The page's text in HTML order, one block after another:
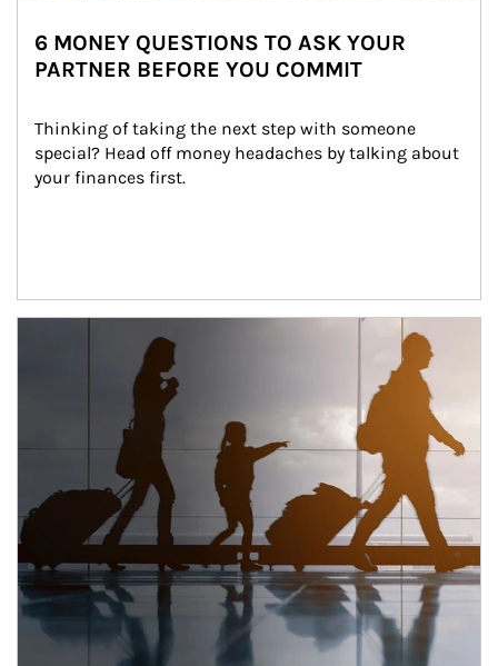
6 MONEY QUESTIONS TO ASK YOUR
PARTNER BEFORE YOU COMMIT
Thinking of taking the next step with someone
special? Head off money headaches by talking about
your finances first.